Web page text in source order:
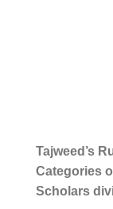
Tajweed’s
Categories
Scholars